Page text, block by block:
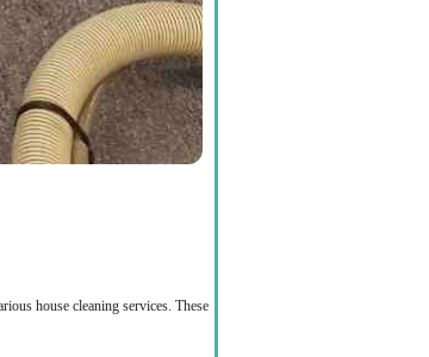
house cleaning services. These